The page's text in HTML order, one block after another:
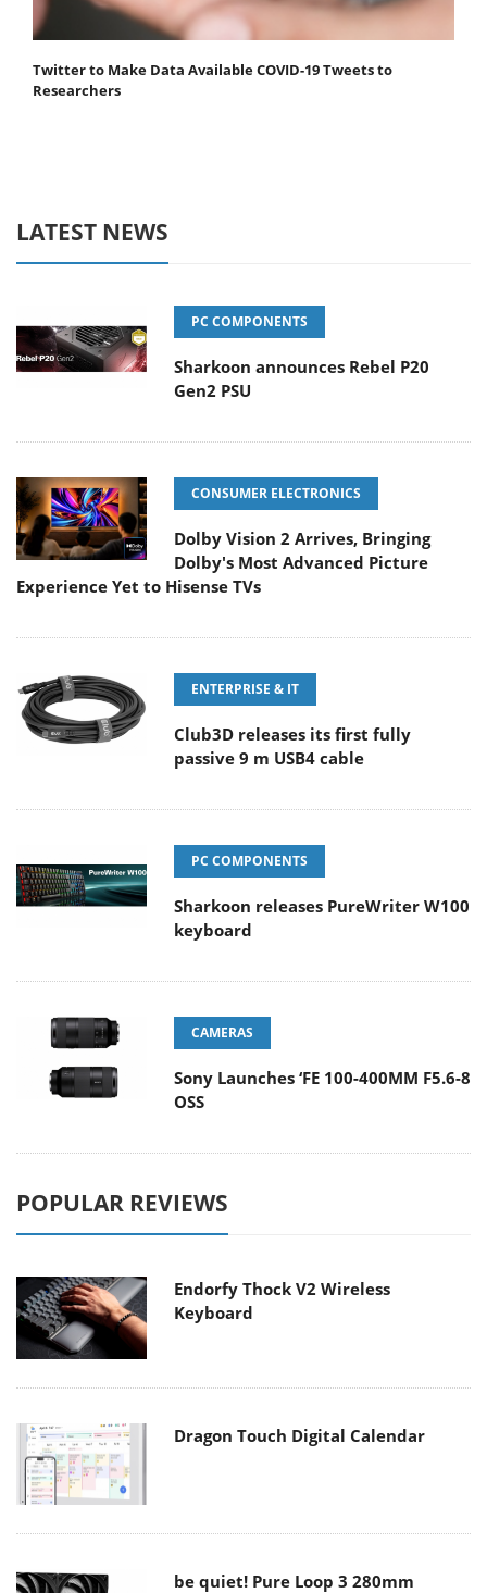
Twitter to Make Data Available COVID-19 Tweets to
Researchers
LATEST NEWS
PC COMPONENTS
Sharkoon announces Rebel P20
Gen2 PSU
CONSUMER ELECTRONICS
Dolby Vision 2 Arrives, Bringing
Dolby's Most Advanced Picture
Experience Yet to Hisense TVs
ENTERPRISE & IT
Club3D releases its first fully
passive 9 m USB4 cable
PC COMPONENTS
Sharkoon releases PureWriter W100
keyboard
CAMERAS
Sony Launches ‘FE 100-400MM F5.6-8
OSS
POPULAR REVIEWS
Endorfy Thock V2 Wireless
Keyboard
Dragon Touch Digital Calendar
be quiet! Pure Loop 3 280mm